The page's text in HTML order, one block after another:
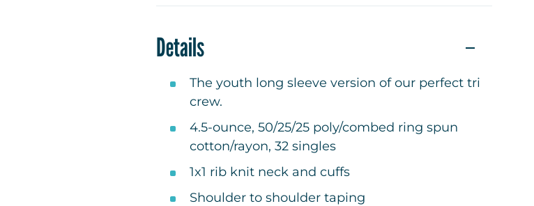
Details
The youth long sleeve version of our perfect tri
crew.
4.5-ounce, 50/25/25 poly/combed ring spun
cotton/rayon, 32 singles
1x1 rib knit neck and cuffs
Shoulder to shoulder taping